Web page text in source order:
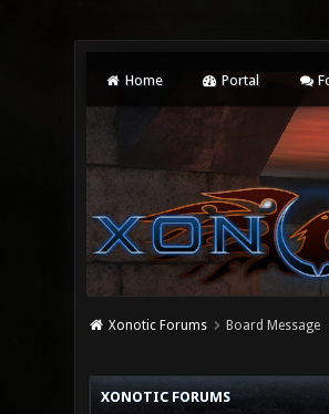
Home Portal
Xonotic Forums Board Message
XONOTIC FORUMS